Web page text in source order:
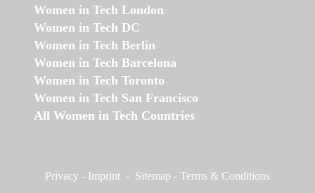
Women in Tech London
Women in Tech DC
Women in Tech Berlin
Women in Tech Barcelona
Women in Tech Toronto
Women in Tech San Francisco
All Women in Tech Countries
Privacy - Imprint - Sitemap - Terms & Conditions